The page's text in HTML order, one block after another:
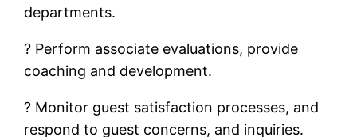
departments.
? Perform associate evaluations, provide
coaching and development.
? Monitor guest satisfaction processes, and
respond to guest concerns, and inquiries.